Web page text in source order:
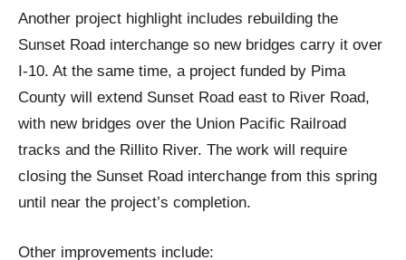
Another project highlight includes rebuilding the
Sunset Road interchange so new bridges carry it over
I-10. At the same time, a project funded by Pima
County will extend Sunset Road east to River Road,
with new bridges over the Union Pacific Railroad
tracks and the Rillito River. The work will require
closing the Sunset Road interchange from this spring
until near the project’s completion.
Other improvements include: